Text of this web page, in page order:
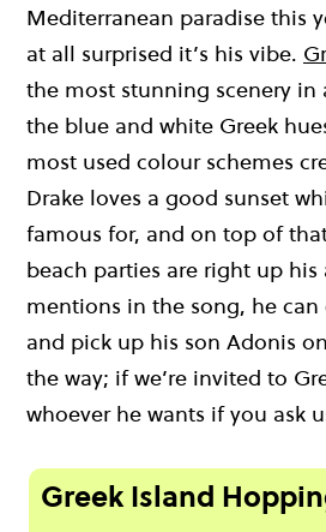
Mediterranean paradise this
at all surprised it’s his vibe.
the most stunning scenery in
the blue and white Greek
most used colourschemes
Drake loves a good sunset
famous for, and on top of
beach parties are right up his
mentions in the song, he can
and pick up his son Adonis on
the way; if we’re invited to
whoever he wants if you ask
Greek Island